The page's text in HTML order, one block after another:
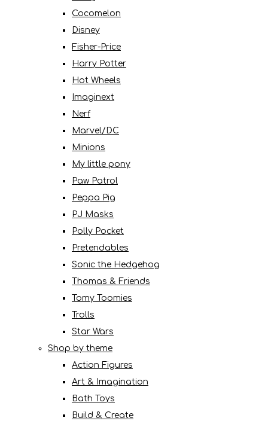
Cocomelon
Disney
Fisher-Price
Harry Potter
Hot Wheels
Imaginext
Nerf
Marvel/DC
Minions
My little pony
Paw Patrol
Peppa Pig
PJ Masks
Polly Pocket
Pretendables
Sonic the Hedgehog
Thomas & Friends
Tomy Toomies
Trolls
Star Wars
Shop by theme
Action Figures
Art & Imagination
Bath Toys
Build & Create